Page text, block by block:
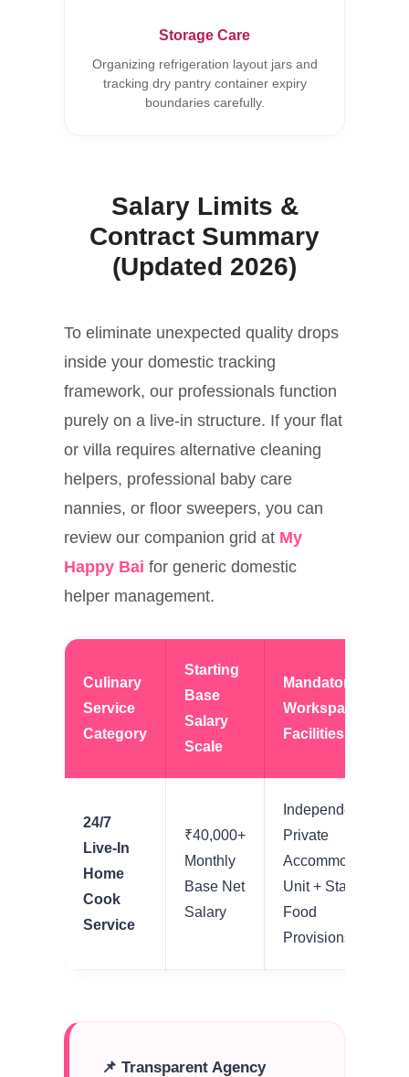
Storage Care
Organizing refrigeration layout jars and
tracking dry pantry container expiry
boundaries carefully.
Salary Limits &
Contract Summary
(Updated 2026)
To eliminate unexpected quality drops
inside your domestic tracking
framework, our professionals function
purely on a live-in structure. If your flat
or villa requires alternative cleaning
helpers, professional baby care
nannies, or floor sweepers, you can
review our companion grid at My
Happy Bai for generic domestic
helper management.
Culinary
Service
Category
Starting
Base
Salary
Scale
Mandatory
Workspace
Facilities
24/7
Live-In
Home
Cook
Service
₹40,000+
Monthly
Base Net
Salary
Independent
Private
Accommodation
Unit + Standard
Food
Provisions
📌 Transparent Agency